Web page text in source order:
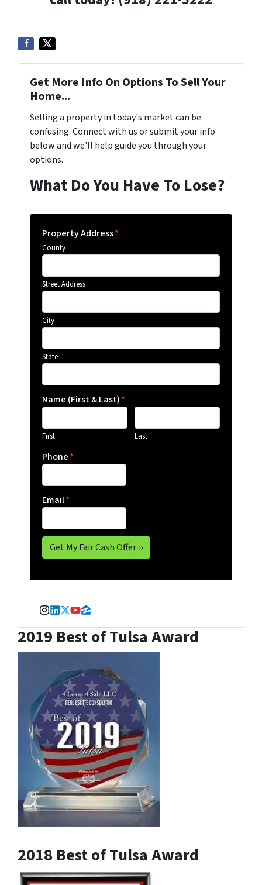
Get More Info On Options To Sell Your
Home...
Selling a property in today's market can be
confusing. Connect with us or submit your info
below and we'll help guide you through your
options.
What Do You Have To Lose?
Property Address*
County
Street Address
City
State
Name (First & Last)*
First Last
Phone*
Email*
Instagram
LinkedIn
Twitter
YouTube
Zillow
2019 Best of Tulsa Award
2018 Best of Tulsa Award